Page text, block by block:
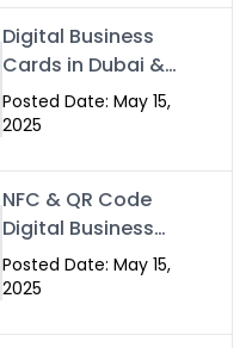
Digital Business
Cards in Dubai &
Pakistan: The
Future of Smart
Swissecard
Posted Date: May 15,
2025
NFC & QR Code
Digital Business
Cards: The Smart
Way to Connect
Posted Date: May 15,
2025